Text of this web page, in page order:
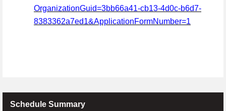
OrganizationGuid=3bb66a41-cb13-4d0c-b6d7-
8383362a7ed1&ApplicationFormNumber=1
Schedule Summary